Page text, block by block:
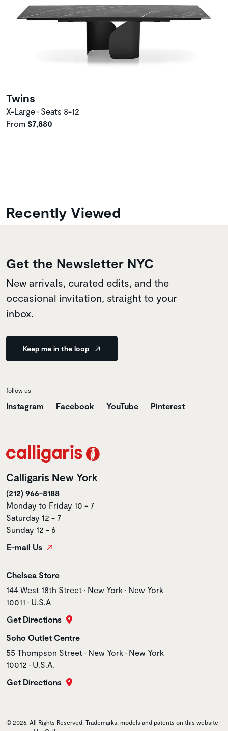
Twins
X-Large • Seats 8-12
From $7,880
Recently Viewed
Get the Newsletter NYC
New arrivals, curated edits, and the
occasional invitation, straight to your
inbox.
Keep me in the loop
follow us
Instagram Facebook YouTube Pinterest
Calligaris New York
(212) 966-8188
Monday to Friday 10 - 7
Saturday 12 - 7
Sunday 12 - 6
E-mail Us
Store name
Chelsea Store
Store address
144 West 18th Street • New York • New York
10011 • U.S.A
Get Directions
Store name
Soho Outlet Centre
Store address
55 Thompson Street • New York • New York
10012 • U.S.A.
Get Directions
© 2026. All Rights Reserved. Trademarks, models and patents on this website